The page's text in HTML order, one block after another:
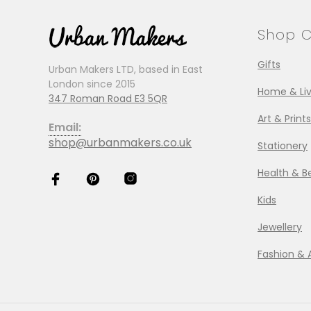
Urban Makers LTD, based in East
London since 2015
347 Roman Road E3 5QR
Email:
shop@urbanmakers.co.uk
Shop
Gifts
Home &
Art & Prints
Stationery
Health &
Kids
Jewellery
Fashion &